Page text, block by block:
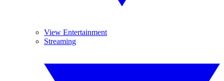
View Entertainment
Streaming